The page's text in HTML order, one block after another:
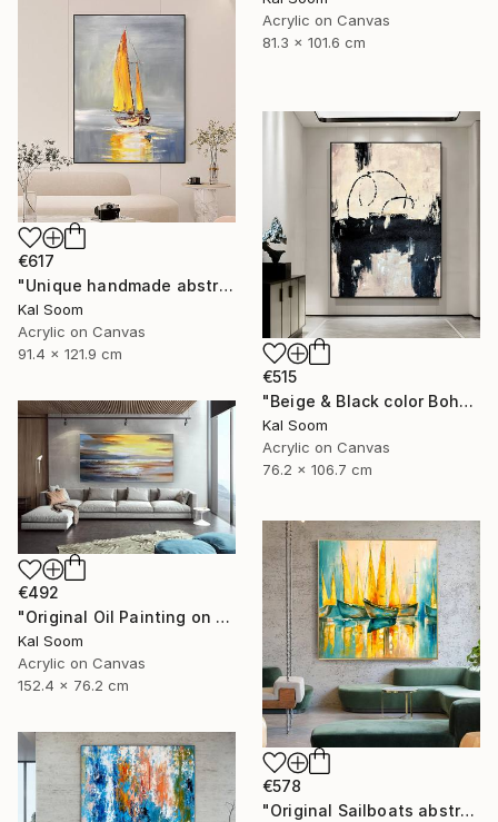
Acrylic on Canvas
81.3 x 101.6 cm
€617
"Unique handmade abstract artwork for modern interiors" Painting
Kal Soom
Acrylic on Canvas
91.4 x 121.9 cm
€515
"Beige & Black color Boho Style wall painting, Minima Boho wallart" Painting
Kal Soom
Acrylic on Canvas
76.2 x 106.7 cm
€492
"Original Oil Painting on Canvas Sea Landscape Painting" Painting
Kal Soom
Acrylic on Canvas
152.4 x 76.2 cm
€578
"Original Sailboats abstract painting Seascape painting Abstract" Painting